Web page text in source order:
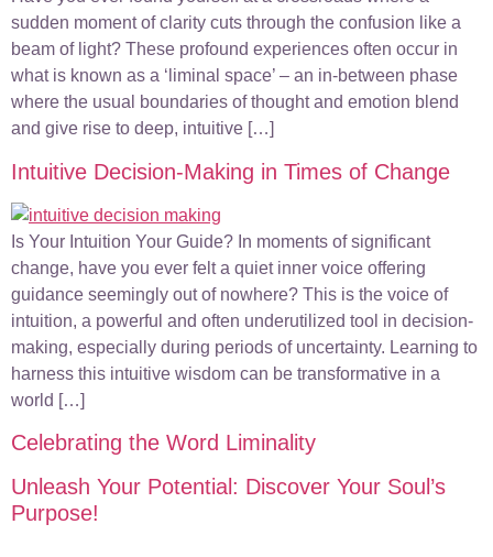
sudden moment of clarity cuts through the confusion like a
beam of light? These profound experiences often occur in
what is known as a ‘liminal space’ – an in-between phase
where the usual boundaries of thought and emotion blend
and give rise to deep, intuitive […]
Intuitive Decision-Making in Times of Change
Is Your Intuition Your Guide? In moments of significant
change, have you ever felt a quiet inner voice offering
guidance seemingly out of nowhere? This is the voice of
intuition, a powerful and often underutilized tool in decision-
making, especially during periods of uncertainty. Learning to
harness this intuitive wisdom can be transformative in a
world […]
Celebrating the Word Liminality
Unleash Your Potential: Discover Your Soul’s
Purpose!